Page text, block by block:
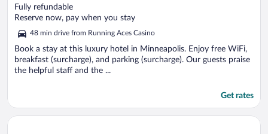
out
of
Fully refundable
Reserve now, pay when you stay
48 min drive from Running Aces Casino
Book a stay at this luxury hotel in Minneapolis. Enjoy free WiFi,
breakfast (surcharge), and parking (surcharge). Our guests praise
the helpful staff and the ...
Get rates
Opens in a new window
The Saint Paul Hotel